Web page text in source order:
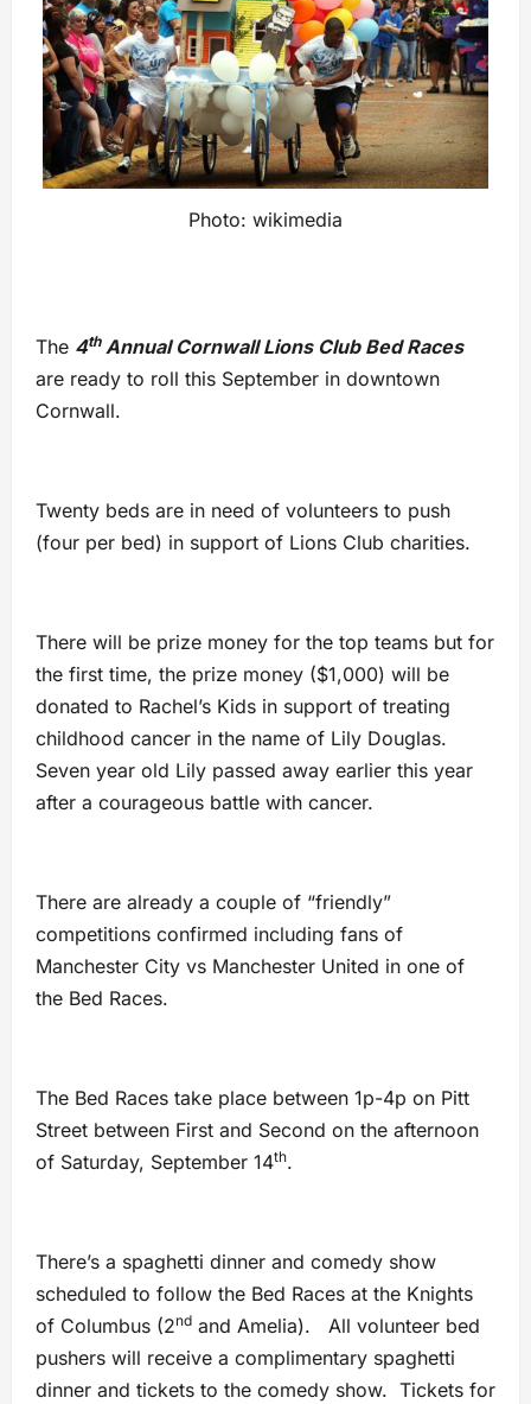
Photo: wikimedia
The 4thAnnual Cornwall Lions Club Bed Races
are ready to roll this September in downtown
Cornwall.
Twenty beds are in need of volunteers to push
(four per bed) in support of Lions Club charities.
There will be prize money for the top teams but for
the first time, the prize money ($1,000) will be
donated to Rachel’s Kids in support of treating
childhood cancer in the name of Lily Douglas.
Seven year old Lily passed away earlier this year
after a courageous battle with cancer.
There are already a couple of “friendly”
competitions confirmed including fans of
Manchester City vs Manchester United in one of
the Bed Races.
The Bed Races take place between 1p-4p on Pitt
Street between First and Second on the afternoon
of Saturday, September 14th.
There’s a spaghetti dinner and comedy show
scheduled to follow the Bed Races at the Knights
of Columbus (2nd and Amelia). All volunteer bed
pushers will receive a complimentary spaghetti
dinner and tickets to the comedy show. Tickets for